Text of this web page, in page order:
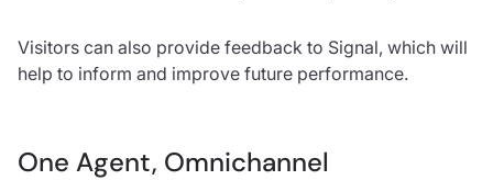
Visitors can also provide feedback to Signal, which will
help to inform and improve future performance.
One Agent, Omnichannel